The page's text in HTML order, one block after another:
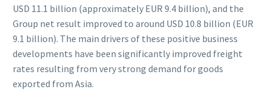
USD 11.1 billion (approximately EUR 9.4 billion), and the
Group net result improved to around USD 10.8 billion (EUR
9.1 billion). The main drivers of these positive business
developments have been significantly improved freight
rates resulting from very strong demand for goods
exported from Asia.